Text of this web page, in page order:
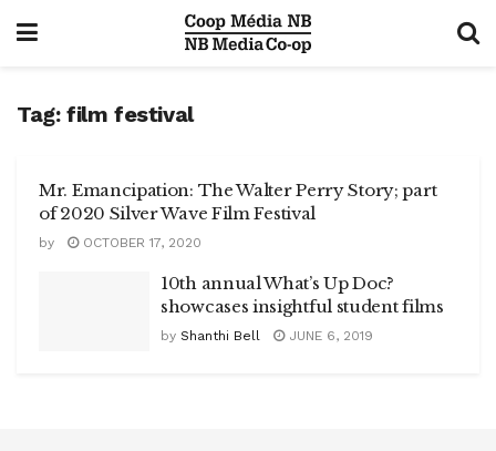
Tag: film festival
Mr. Emancipation: The Walter Perry Story; part
of 2020 Silver Wave Film Festival
by OCTOBER 17, 2020
10th annual What’s Up Doc?
showcases insightful student films
by Shanthi Bell JUNE 6, 2019